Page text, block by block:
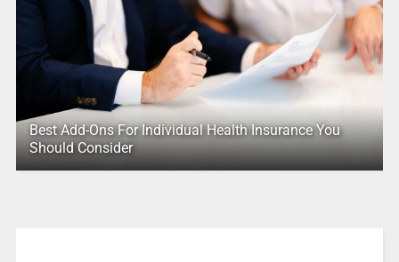
Best Add-Ons For Individual Health Insurance You
Should Consider